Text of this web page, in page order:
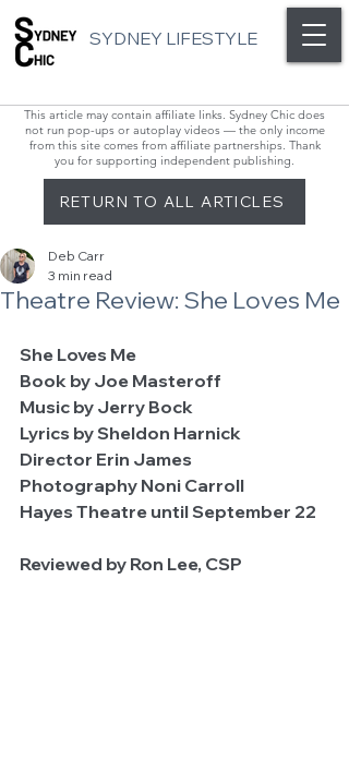
SYDNEY LIFESTYLE
This article may contain affiliate links. Sydney Chic does
not run pop-ups or autoplay videos — the only income
from this site comes from affiliate partnerships. Thank
you for supporting independent publishing.
RETURN TO ALL ARTICLES
Theatre Review: She Loves Me
Deb Carr
3 min read
She Loves Me
Book by Joe Masteroff
Music by Jerry Bock
Lyrics by Sheldon Harnick
Director Erin James
Photography Noni Carroll
Hayes Theatre until September 22
Reviewed by Ron Lee, CSP